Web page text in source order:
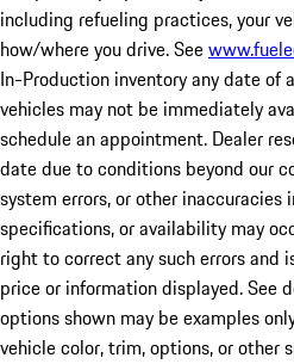
including refueling practices, your
how/where you drive. See
In-Production inventory any date of
vehicles may not be immediately
schedule an appointment. Dealer
date due to conditions beyond our
system errors, or other inaccuracies
specifications, or availability may
right to correct any such errors and
price or information displayed. See
options shown may be examples
vehicle color, trim, options, or other